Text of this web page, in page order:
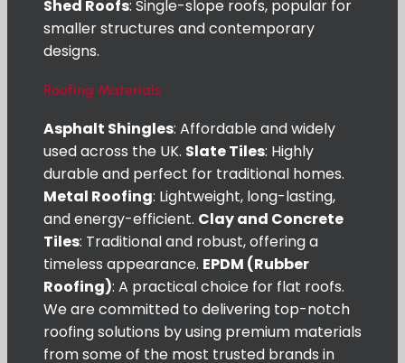
Shed Roofs: Single-slope roofs, popular for
smaller structures and contemporary
designs.
Roofing Materials
Asphalt Shingles: Affordable and widely
used across the UK. Slate Tiles: Highly
durable and perfect for traditional homes.
Metal Roofing: Lightweight, long-lasting,
and energy-efficient. Clay and Concrete
Tiles: Traditional and robust, offering a
timeless appearance. EPDM (Rubber
Roofing): A practical choice for flat roofs.
We are committed to delivering top-notch
roofing solutions by using premium materials
from some of the most trusted brands in